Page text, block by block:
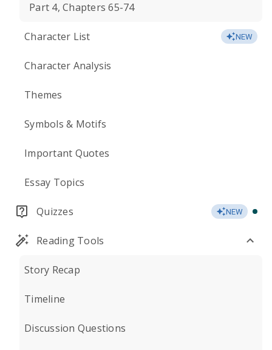
Part 4, Chapters 65-74
Character List NEW
Character Analysis
Themes
Symbols & Motifs
Important Quotes
Essay Topics
Quizzes NEW
Reading Tools
Story Recap
Timeline
Discussion Questions